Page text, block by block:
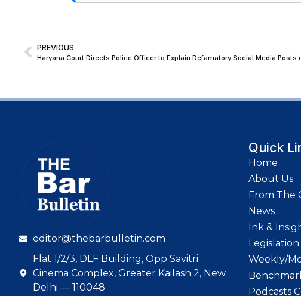
PREVIOUS
Haryana Court Directs Police Officer to Explain Defamatory Social Media Posts
editor@thebarbulletin.com
Flat 1/2/3, DLF Building, Opp Savitri
Cinema Complex, Greater Kailash 2, New
Delhi — 110048
Quick
Home
About Us
From The
News
Ink &
Weekly/
Podcasts